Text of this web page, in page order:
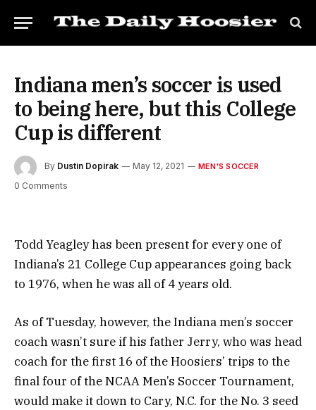
Indiana men’s soccer is used
to being here, but this College
Cup is different
By Dustin Dopirak May 12, 2021 MEN'S SOCCER
0 Comments
Todd Yeagley has been present for every one of
Indiana’s 21 College Cup appearances going back
to 1976, when he was all of 4 years old.
As of Tuesday, however, the Indiana men’s soccer
coach wasn’t sure if his father Jerry, who was head
coach for the first 16 of the Hoosiers’ trips to the
final four of the NCAA Men’s Soccer Tournament,
would make it down to Cary, N.C. for the No. 3 seed